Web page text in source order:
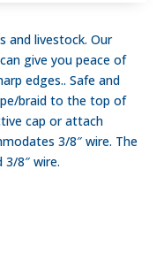
and livestock. Our
give you peace of
edges.. Safe and
braid to the top of
cap or attach
3/8″ wire. The
8″ wire.